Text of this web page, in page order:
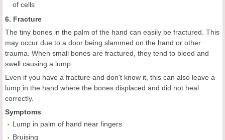
of cells
6. Fracture
The tiny bones in the palm of the hand can easily be fractured. This
may occur due to a door being slammed on the hand or other
trauma. When small bones are fractured, they tend to bleed and
swell causing a lump.
Even if you have a fracture and don't know it, this can also leave a
lump in the hand where the bones displaced and did not heal
correctly.
Symptoms
Lump in palm of hand near fingers
Bruising